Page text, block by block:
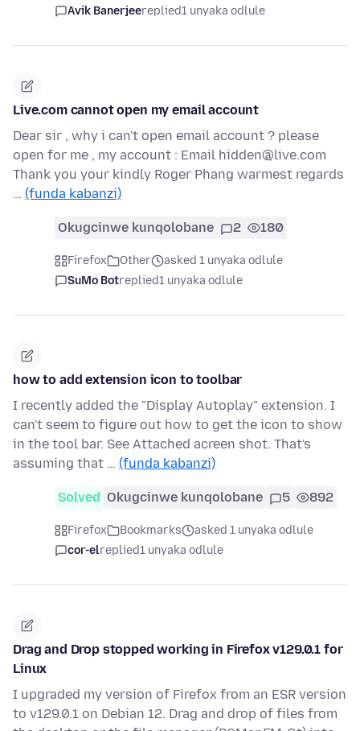
Avik Banerjeereplied1 unyaka odlule
Live.com cannot open my email account
Dear sir , why i can't open email account ? please
open for me , my account : Email hidden@live.com
Thank you your kindly Roger Phang warmest regards
… (funda kabanzi)
Okugcinwe kunqolobane 2 180
Firefox Other
asked 1 unyaka odlule
SuMo Botreplied1 unyaka odlule
how to add extension icon to toolbar
I recently added the "Display Autoplay" extension. I
can't seem to figure out how to get the icon to show
in the tool bar. See Attached acreen shot. That's
assuming that … (funda kabanzi)
Solved Okugcinwe kunqolobane 5 892
Firefox Bookmarks
asked 1 unyaka odlule
cor-elreplied1 unyaka odlule
Drag and Drop stopped working in Firefox v129.0.1 for
Linux
I upgraded my version of Firefox from an ESR version
to v129.0.1 on Debian 12. Drag and drop of files from